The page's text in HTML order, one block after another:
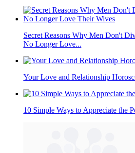
Secret Reasons Why Men Don't
No Longer Love...
Your Love and Relationship
10 Simple Ways to Appreciate the